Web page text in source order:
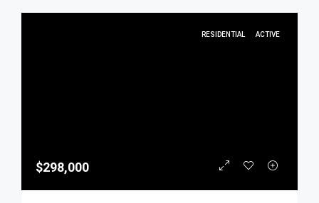
RESIDENTIAL ACTIVE
$298,000